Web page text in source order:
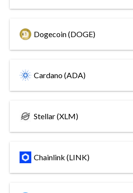
Dogecoin (DOGE)
Cardano (ADA)
Stellar (XLM)
Chainlink (LINK)